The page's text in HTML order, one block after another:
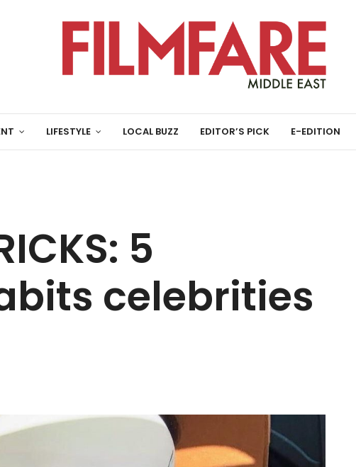
LIFESTYLE LOCAL BUZZ EDITOR’S PICK E-EDITION
5
celebrities